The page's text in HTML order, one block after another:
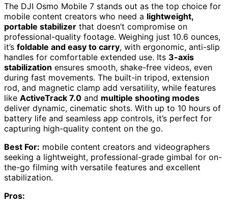
The DJI Osmo Mobile 7 stands out as the top choice for
mobile content creators who need a lightweight,
portable stabilizer that doesn’t compromise on
professional-quality footage. Weighing just 10.6 ounces,
it’s foldable and easy to carry, with ergonomic, anti-slip
handles for comfortable extended use. Its 3-axis
stabilization ensures smooth, shake-free videos, even
during fast movements. The built-in tripod, extension
rod, and magnetic clamp add versatility, while features
like ActiveTrack 7.0 and multiple shooting modes
deliver dynamic, cinematic shots. With up to 10 hours of
battery life and seamless app controls, it’s perfect for
capturing high-quality content on the go.
Best For: mobile content creators and videographers
seeking a lightweight, professional-grade gimbal for on-
the-go filming with versatile features and excellent
stabilization.
Pros: